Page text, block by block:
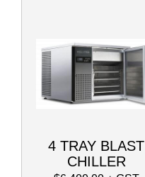
4 TRAY BLAST
CHILLER